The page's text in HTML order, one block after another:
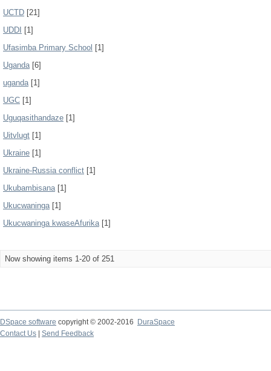
UCTD [21]
UDDI
[1]
Ufasimba Primary School [1]
Uganda[6]
uganda[1]
UGC [1]
Uguqasithandaze [1]
Uitvlugt [1]
Ukraine [1]
Ukraine-Russia conflict [1]
Ukubambisana[1]
Ukucwaninga[1]
Ukucwaninga kwaseAfurika[1]
Now showing items 1-20 of 251
DSpace software copyright © 2002-2016
DuraSpace
Contact Us
Send Feedback